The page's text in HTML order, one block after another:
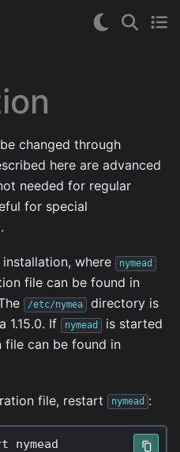
changed through
here are advanced
needed for regular
for special
where nymead
file can be found in
/etc/nymea
directory is
1.15.0. If
nymead
is started
file can be found in
file, restart nymead :
nymead